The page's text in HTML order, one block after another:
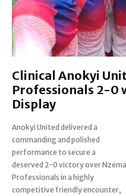
Clinical Anokyi
Professionals 2-0
Display
Anokyi United delivered a
commanding and polished
performance to secure a
deserved 2-0 victory over Nzema
Professionals in a highly
competitive friendly encounter,
with Seth Adu and Matthew
Bonyah Hazard finding the net in
either half to crown an
accomplished display. The